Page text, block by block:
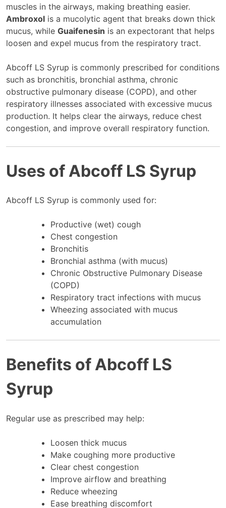
muscles in the airways, making breathing easier.
Ambroxol is a mucolytic agent that breaks down thick
mucus, while Guaifenesin is an expectorant that helps
loosen and expel mucus from the respiratory tract.
Abcoff LS Syrup is commonly prescribed for conditions
such as bronchitis, bronchial asthma, chronic
obstructive pulmonary disease (COPD), and other
respiratory illnesses associated with excessive mucus
production. It helps clear the airways, reduce chest
congestion, and improve overall respiratory function.
Uses of Abcoff LS Syrup
Abcoff LS Syrup is commonly used for:
Productive (wet) cough
Chest congestion
Bronchitis
Bronchial asthma (with mucus)
Chronic Obstructive Pulmonary Disease
(COPD)
Respiratory tract infections with mucus
Wheezing associated with mucus
accumulation
Benefits of Abcoff LS
Syrup
Regular use as prescribed may help:
Loosen thick mucus
Make coughing more productive
Clear chest congestion
Improve airflow and breathing
Reduce wheezing
Ease breathing discomfort